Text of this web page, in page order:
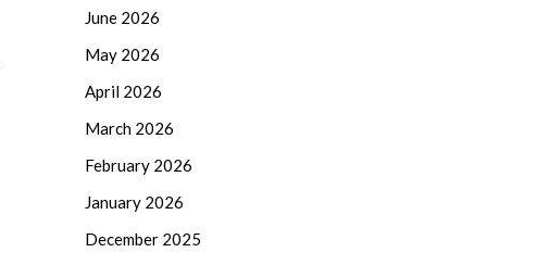
June 2026
May 2026
April 2026
March 2026
February 2026
January 2026
December 2025